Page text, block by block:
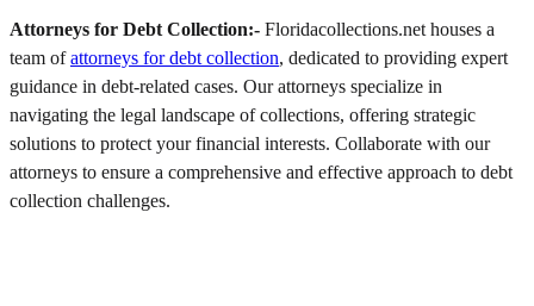
Attorneys for Debt Collection:- Floridacollections.net houses a
team ofattorneys for debt collection, dedicated to providing expert
guidance in debt-related cases. Our attorneys specialize in
navigating the legal landscape of collections, offering strategic
solutions to protect your financial interests. Collaborate with our
attorneys to ensure a comprehensive and effective approach to debt
collection challenges.